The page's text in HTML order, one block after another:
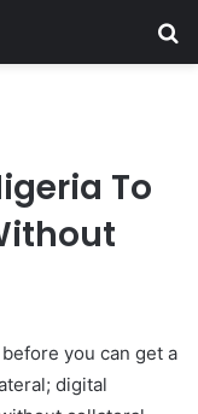
To
before you can get a
digital